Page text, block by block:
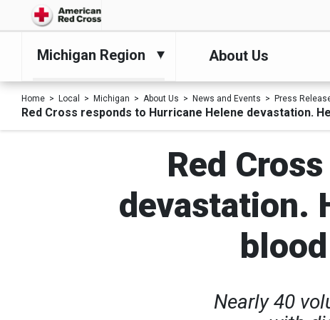
Michigan Region About Us
Home Local Michigan About Us News and Events Press
Red Cross responds to Hurricane Helene devastation.
Red
devastation.
Nearly 40